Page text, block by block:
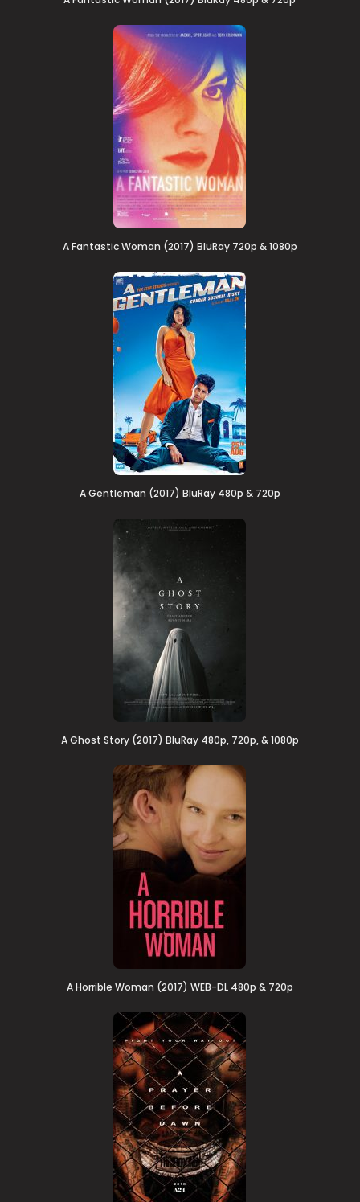
A Fantastic Woman (2017) BluRay 720p & 1080p
A Gentleman (2017) BluRay 480p & 720p
A Ghost Story (2017) BluRay 480p, 720p, & 1080p
A Horrible Woman (2017) WEB-DL 480p & 720p